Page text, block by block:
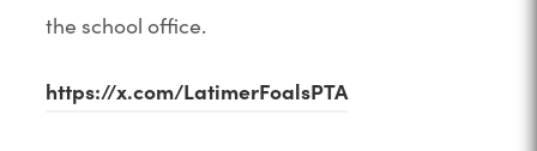
the school office.
https://x.com/LatimerFoalsPTA